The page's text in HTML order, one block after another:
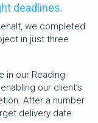
deadlines.
we completed
in just three
in our Reading-
our client’s
After a number
delivery date